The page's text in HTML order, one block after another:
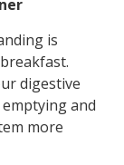
is
digestive
and
more